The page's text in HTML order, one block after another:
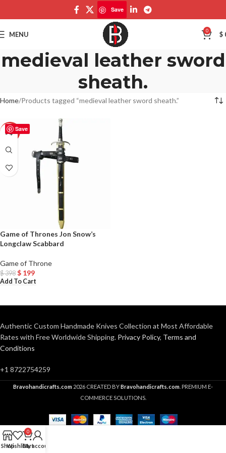
Save
MENU 0 $
medieval leather sword
sheath.
Home Products tagged “medieval leather sword sheath.”
Save
-50%
Game of Thrones Jon Snow’s
Longclaw Scabbard
Game of Throne
$398 $ 199
Add To Cart
Authentic Custom Handmade Knives Collection at Most Affordable
Rates with Free Worldwide Shipping. Privacy Policy, Terms and
Conditions
+1 8722754259
Bravohandicrafts.com 2026 CREATED BYBravohandicrafts.com . PREMIUM E-
COMMERCE SOLUTIONS.
ShopWishlist
0
Cart
My account